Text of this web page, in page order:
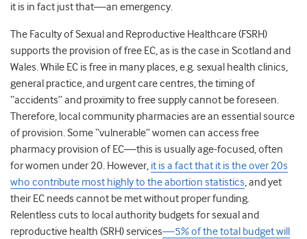
it is in fact just that—an emergency.
The Faculty of Sexual and Reproductive Healthcare (FSRH)
supports the provision of free EC, as is the case in Scotland and
Wales. While EC is free in many places, e.g. sexual health clinics,
general practice, and urgent care centres, the timing of
“accidents” and proximity to free supply cannot be foreseen.
Therefore, local community pharmacies are an essential source
of provision. Some “vulnerable” women can access free
pharmacy provision of EC—this is usually age-focused, often
for women under 20. However, it is a fact that it is the over 20s
who contribute most highly to the abortion statistics, and yet
their EC needs cannot be met without proper funding.
Relentless cuts to local authority budgets for sexual and
reproductive health (SRH) services—5% of the total budget will